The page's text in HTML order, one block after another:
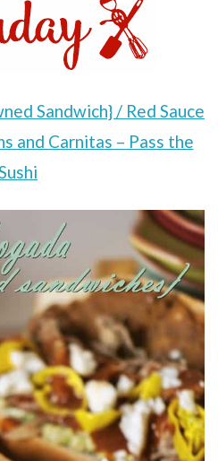
Sandwich} / Red Sauce
and Carnitas – Pass the